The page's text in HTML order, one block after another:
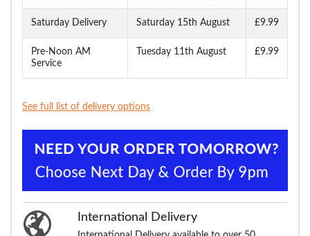
Saturday Delivery Saturday 15th August £9.99
Pre-Noon AM
Service
Tuesday 11th August £9.99
See full list of delivery options
International Delivery